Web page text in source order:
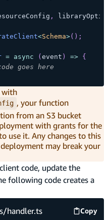
,
<Schema>( ) ;
= async ( event ) =>
{
goes here
with
, your function
from an S3 bucket
with grants for the
use it. Any changes to this
may break your
code, update the
following code creates a
handler.ts
Copy